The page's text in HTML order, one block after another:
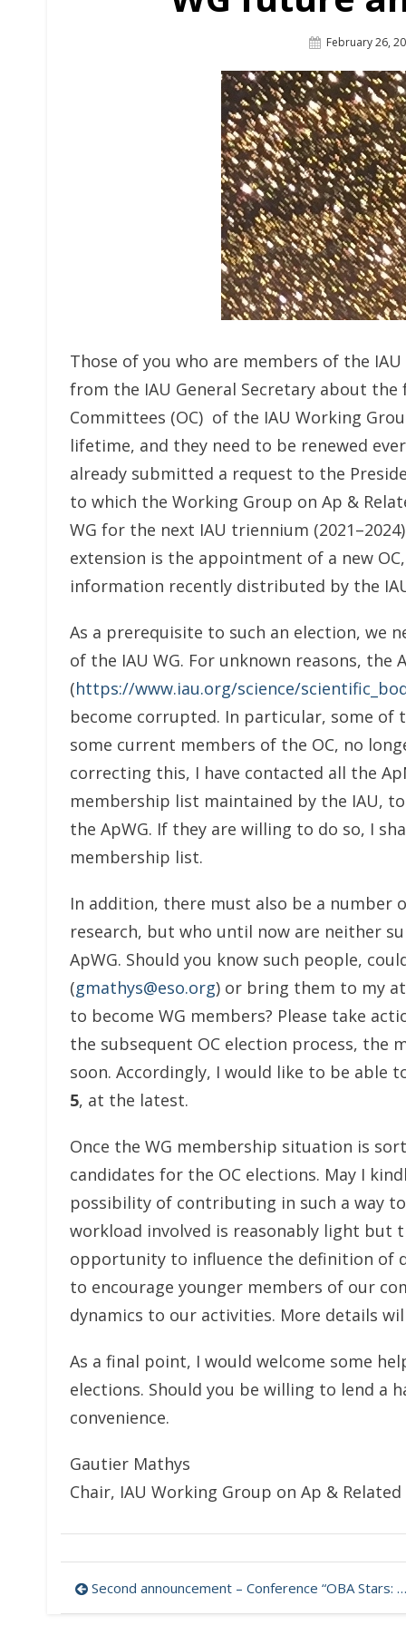
Posted
February 26,
Those of you who are members of the
from the IAU General Secretary about
Committees (OC) of the IAU Working
lifetime, and they need to be renewed
already submitted a request to the
to which the Working Group on Ap &
WG for the next IAU triennium
extension is the appointment of a new
information recently distributed by the
As a prerequisite to such an election, we
of the IAU WG. For unknown reasons,
(https://www.iau.org/science/
become corrupted. In particular, some of
some current members of the OC, no
correcting this, I have contacted all the
membership list maintained by the IAU,
the ApWG. If they are willing to do so, I
membership list.
In addition, there must also be a number
research, but who until now are neither
ApWG. Should you know such people,
(gmathys@eso.org) or bring them to my
to become WG members? Please take
the subsequent OC election process, the
soon. Accordingly, I would like to be able
5, at the latest.
Once the WG membership situation is
candidates for the OC elections. May I
possibility of contributing in such a way
workload involved is reasonably light but
opportunity to influence the definition of
to encourage younger members of our
dynamics to our activities. More details
As a final point, I would welcome some
elections. Should you be willing to lend a
convenience.
Gautier Mathys
Chair, IAU Working Group on Ap &
Post
Second announcement – Conference “OBA Stars: Variability and Magnetic Fields” (Stars-2021)